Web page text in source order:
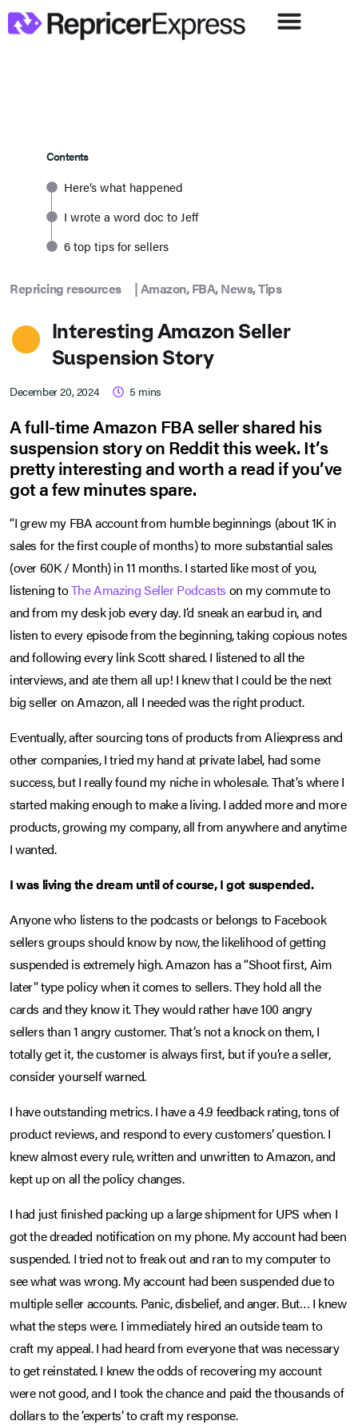
Contents
Here’s what happened
I wrote a word doc to Jeff
6 top tips for sellers
Repricing resources |Amazon,FBA,News,Tips
Interesting Amazon Seller
Suspension Story
December 20, 2024 5 mins
A full-time Amazon FBA seller shared his
suspension story on Reddit this week. It’s
pretty interesting and worth a read if you’ve
got a few minutes spare.
“I grew my FBA account from humble beginnings (about 1K in
sales for the first couple of months) to more substantial sales
(over 60K / Month) in 11 months. I started like most of you,
listening toThe Amazing Seller Podcasts on my commute to
and from my desk job every day. I’d sneak an earbud in, and
listen to every episode from the beginning, taking copious notes
and following every link Scott shared. I listened to all the
interviews, and ate them all up! I knew that I could be the next
big seller on Amazon, all I needed was the right product.
Eventually, after sourcing tons of products from Aliexpress and
other companies, I tried my hand at private label, had some
success, but I really found my niche in wholesale. That’s where I
started making enough to make a living. I added more and more
products, growing my company, all from anywhere and anytime
I wanted.
I was living the dream until of course, I got suspended.
Anyone who listens to the podcasts or belongs to Facebook
sellers groups should know by now, the likelihood of getting
suspended is extremely high. Amazon has a “Shoot first, Aim
later” type policy when it comes to sellers. They hold all the
cards and they know it. They would rather have 100 angry
sellers than 1 angry customer. That’s not a knock on them, I
totally get it, the customer is always first, but if you’re a seller,
consider yourself warned.
I have outstanding metrics. I have a 4.9 feedback rating, tons of
product reviews, and respond to every customers’ question. I
knew almost every rule, written and unwritten to Amazon, and
kept up on all the policy changes.
I had just finished packing up a large shipment for UPS when I
got the dreaded notification on my phone. My account had been
suspended. I tried not to freak out and ran to my computer to
see what was wrong. My account had been suspended due to
multiple seller accounts. Panic, disbelief, and anger. But… I knew
what the steps were. I immediately hired an outside team to
craft my appeal. I had heard from everyone that was necessary
to get reinstated. I knew the odds of recovering my account
were not good, and I took the chance and paid the thousands of
dollars to the ‘experts’ to craft my response.